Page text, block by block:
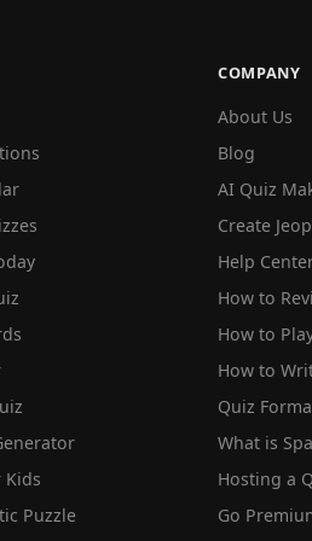
Kids
Puzzle
COMPANY
About Us
Blog
AI Quiz
Create
Help
How to
How to
How to
Quiz
What is
Hosting a
Go